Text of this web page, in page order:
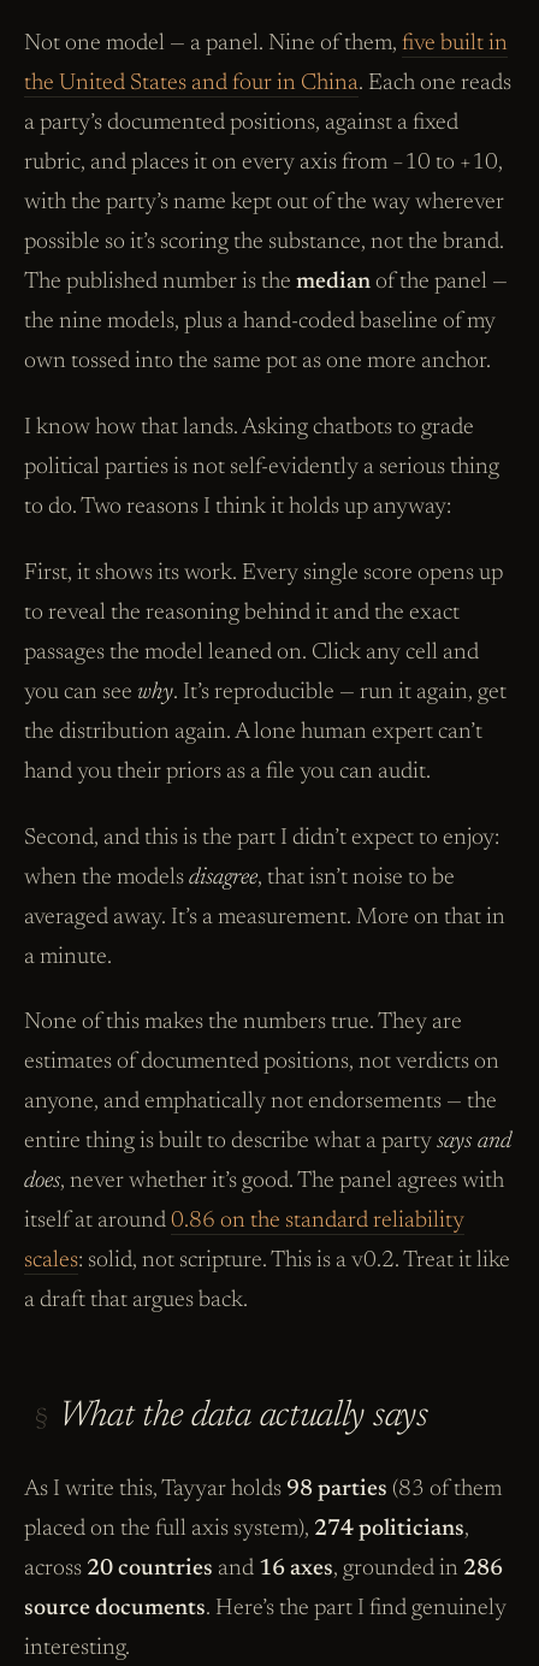
Not one model — a panel. Nine of them, five built in
the United States and four in China. Each one reads
a party’s documented positions, against a fixed
rubric, and places it on every axis from −10 to +10,
with the party’s name kept out of the way wherever
possible so it’s scoring the substance, not the brand.
The published number is the median of the panel —
the nine models, plus a hand-coded baseline of my
own tossed into the same pot as one more anchor.
I know how that lands. Asking chatbots to grade
political parties is not self-evidently a serious thing
to do. Two reasons I think it holds up anyway:
First, it shows its work. Every single score opens up
to reveal the reasoning behind it and the exact
passages the model leaned on. Click any cell and
you can see why. It’s reproducible — run it again, get
the distribution again. A lone human expert can’t
hand you their priors as a file you can audit.
Second, and this is the part I didn’t expect to enjoy:
when the models disagree, that isn’t noise to be
averaged away. It’s a measurement. More on that in
a minute.
None of this makes the numbers true. They are
estimates of documented positions, not verdicts on
anyone, and emphatically not endorsements — the
entire thing is built to describe what a party says and
does, never whether it’s good. The panel agrees with
itself at around 0.86 on the standard reliability
scales: solid, not scripture. This is a v0.2. Treat it like
a draft that argues back.
§ What the data actually says
As I write this, Tayyar holds 98 parties (83 of them
placed on the full axis system), 274 politicians,
across 20 countries and 16 axes, grounded in 286
source documents. Here’s the part I find genuinely
interesting.